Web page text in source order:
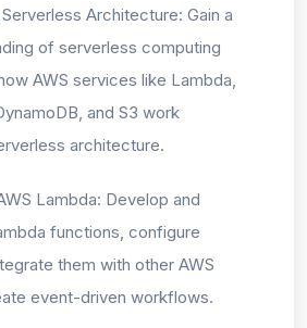
Architecture: Gain a
of serverless computing
AWS services like Lambda,
and S3 work
architecture.
Lambda: Develop and
functions, configure
them with other AWS
event-driven workflows.